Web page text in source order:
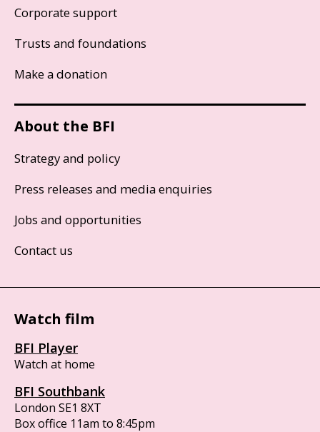
Corporate support
Trusts and foundations
Make a donation
About the BFI
Strategy and policy
Press releases and media enquiries
Jobs and opportunities
Contact us
Watch film
BFI Player
Watch at home
BFI Southbank
London SE1 8XT
Box office 11am to 8:45pm